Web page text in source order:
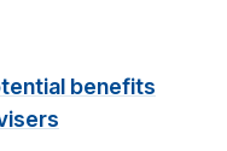
benefits